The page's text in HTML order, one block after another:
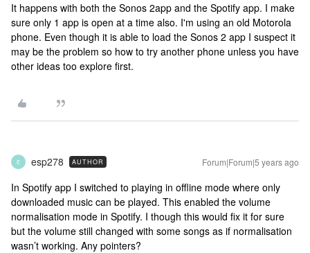
It happens with both the Sonos 2app and the Spotify app. I make
sure only 1 app is open at a time also. I'm using an old Motorola
phone. Even though it is able to load the Sonos 2 app I suspect it
may be the problem so how to try another phone unless you have
other ideas too explore first.
E esp278 AUTHOR Forum|Forum|5 years ago
In Spotify app I switched to playing in offline mode where only
downloaded music can be played. This enabled the volume
normalisation mode in Spotify. I though this would fix it for sure
but the volume still changed with some songs as if normalisation
wasn’t working. Any pointers?